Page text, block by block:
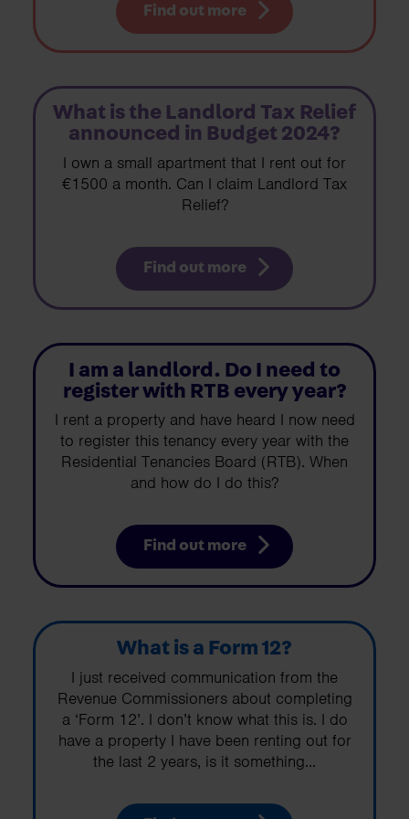
Find out more
What is the Landlord Tax Relief
announced in Budget 2024?
I own a small apartment that I rent out for
€1500 a month. Can I claim Landlord Tax
Relief?
Find out more
I am a landlord. Do I need to
register with RTB every year?
I rent a property and have heard I now need
to register this tenancy every year with the
Residential Tenancies Board (RTB). When
and how do I do this?
Find out more
What is a Form 12?
I just received communication from the
Revenue Commissioners about completing
a ‘Form 12’. I don’t know what this is. I do
have a property I have been renting out for
the last 2 years, is it something...